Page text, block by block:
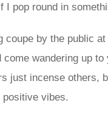
pop round in
coupe by the public
wandering up
incense others,
positive vibes.